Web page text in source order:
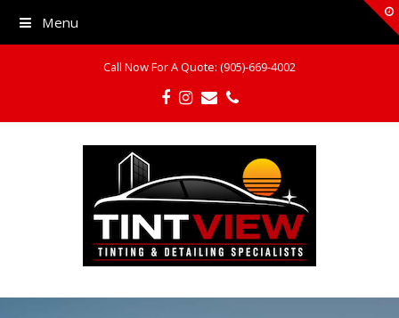
Menu
Call Now For A Quote: (905)-669-4002
Facebook
Instagram
EmailPhone